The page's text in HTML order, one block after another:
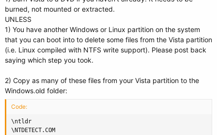
burned, not mounted or extracted.
UNLESS
1) You have another Windows or Linux partition on the system
that you can boot into to delete some files from the Vista partition
(i.e. Linux compiled with NTFS write support). Please post back
saying which step you took.
2) Copy as many of these files from your Vista partition to the
Windows.old folder:
Code:
\ntldr
\NTDETECT.COM